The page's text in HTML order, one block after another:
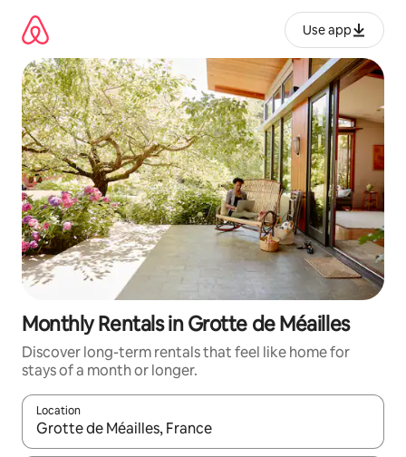
content
Use app
Monthly Rentals in Grotte de Méailles
Discover long-term rentals that feel like home for
stays of a month or longer.
Location
When results are available, navigate with up and down arrow